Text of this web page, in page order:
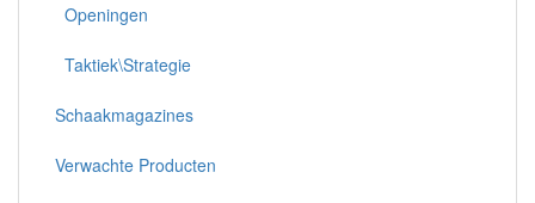
Openingen
Taktiek\Strategie
Schaakmagazines
Verwachte Producten